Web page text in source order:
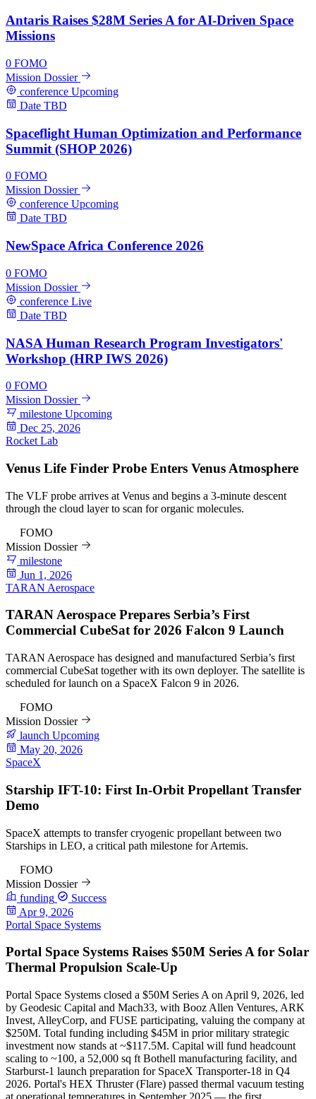
Antaris Raises $28M Series A for AI-Driven Space
Missions
0 FOMO
Mission Dossier
conference Upcoming
Date TBD
Spaceflight Human Optimization and Performance
Summit (SHOP 2026)
0 FOMO
Mission Dossier
conference Upcoming
Date TBD
NewSpace Africa Conference 2026
0 FOMO
Mission Dossier
conference Live
Date TBD
NASA Human Research Program Investigators'
Workshop (HRP IWS 2026)
0 FOMO
Mission Dossier
milestone Upcoming
Dec 25, 2026
Rocket Lab
Venus Life Finder Probe Enters Venus Atmosphere
The VLF probe arrives at Venus and begins a 3-minute descent
through the cloud layer to scan for organic molecules.
FOMO
Mission Dossier
milestone
Jun 1, 2026
TARAN Aerospace
TARAN Aerospace Prepares Serbia’s First
Commercial CubeSat for 2026 Falcon 9 Launch
TARAN Aerospace has designed and manufactured Serbia’s first
commercial CubeSat together with its own deployer. The satellite is
scheduled for launch on a SpaceX Falcon 9 in 2026.
FOMO
Mission Dossier
launch Upcoming
May 20, 2026
SpaceX
Starship IFT-10: First In-Orbit Propellant Transfer
Demo
SpaceX attempts to transfer cryogenic propellant between two
Starships in LEO, a critical path milestone for Artemis.
FOMO
Mission Dossier
funding
Success
Apr 9, 2026
Portal Space Systems
Portal Space Systems Raises $50M Series A for Solar
Thermal Propulsion Scale-Up
Portal Space Systems closed a $50M Series A on April 9, 2026, led
by Geodesic Capital and Mach33, with Booz Allen Ventures, ARK
Invest, AlleyCorp, and FUSE participating, valuing the company at
$250M. Total funding including $45M in prior military strategic
investment now stands at ~$117.5M. Capital will fund headcount
scaling to ~100, a 52,000 sq ft Bothell manufacturing facility, and
Starburst-1 launch preparation for SpaceX Transporter-18 in Q4
2026. Portal's HEX Thruster (Flare) passed thermal vacuum testing
at operational temperatures in September 2025 — the first